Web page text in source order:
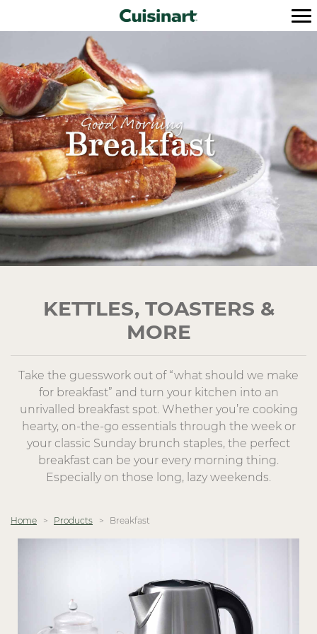
KETTLES, TOASTERS &
MORE
Take the guesswork out of “what should we make
for breakfast” and turn your kitchen into an
unrivalled breakfast spot. Whether you’re cooking
hearty, on-the-go essentials through the week or
your classic Sunday brunch staples, the perfect
breakfast can be your every morning thing.
Especially on those long, lazy weekends.
Home Products Breakfast